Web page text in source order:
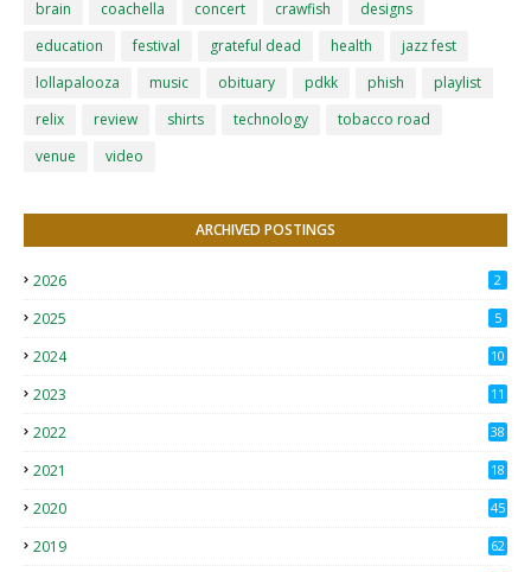
brain
coachella concert crawfish
designs
education
festival grateful dead health
jazz fest
lollapalooza
music obituary pdkk phish
playlist
relix
review shirts technology
tobacco road
venue
video
ARCHIVED POSTINGS
2026 2
2025 5
2024 10
2023 11
2022 38
2021
18
2020
45
2019
62